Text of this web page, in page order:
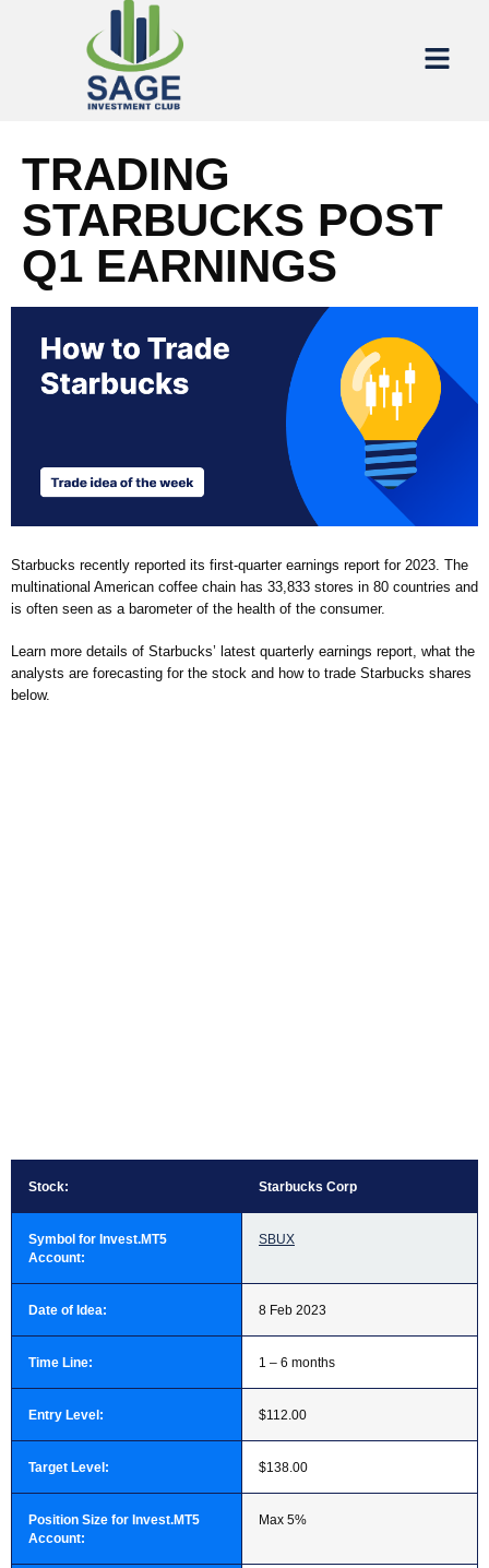
TRADING
STARBUCKS POST
Q1 EARNINGS
Starbucks recently reported its first-quarter earnings report for 2023. The
multinational American coffee chain has 33,833 stores in 80 countries and
is often seen as a barometer of the health of the consumer.
Learn more details of Starbucks’ latest quarterly earnings report, what the
analysts are forecasting for the stock and how to trade Starbucks shares
below.
Stock: Starbucks Corp
Symbol for Invest.MT5
Account:
SBUX
Date of Idea: 8 Feb 2023
Time Line: 1 – 6 months
Entry Level: $112.00
Target Level: $138.00
Position Size for Invest.MT5
Account:
Max 5%